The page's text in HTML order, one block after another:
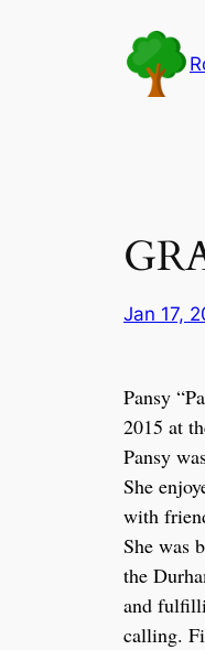
Jan 17,
Pansy
2015 at
Pansy
She
with
She was
the
and
calling.